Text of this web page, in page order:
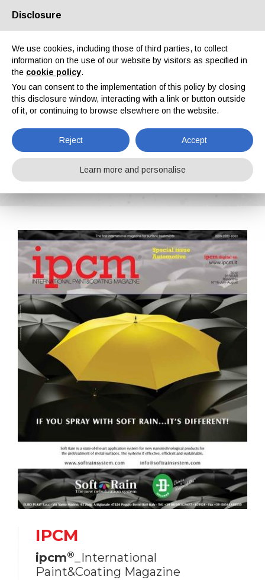
About us Partners Contacts Reserved area
IPCM n. 16, Vol. III, July, August 2012
Home Magazines IPCM IPCM n. 16, Vol. III, July, August 2012
IPCM
ipcm®
_International
Paint&Coating Magazine
Disclosure
We use cookies, including those of third parties, to collect
information on the use of our website by visitors as specified in
the cookie policy.
You can consent to the implementation of this policy by closing
this disclosure window, interacting with a link or button outside
of it, or continuing to browse elsewhere on the website.
Reject Accept
Learn more and personalise